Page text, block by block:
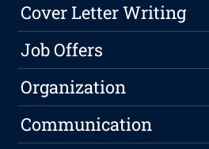
Cover Letter Writing
Job Offers
Organization
Communication